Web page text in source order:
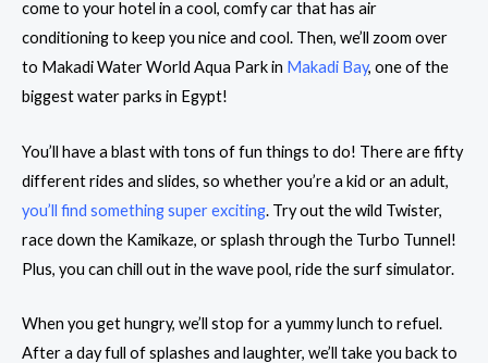
come to your hotel in a cool, comfy car that has air
conditioning to keep you nice and cool. Then, we’ll zoom over
to Makadi Water World Aqua Park in Makadi Bay, one of the
biggest water parks in Egypt!
You’ll have a blast with tons of fun things to do! There are fifty
different rides and slides, so whether you’re a kid or an adult,
you’ll find something super exciting. Try out the wild Twister,
race down the Kamikaze, or splash through the Turbo Tunnel!
Plus, you can chill out in the wave pool, ride the surf simulator.
When you get hungry, we’ll stop for a yummy lunch to refuel.
After a day full of splashes and laughter, we’ll take you back to